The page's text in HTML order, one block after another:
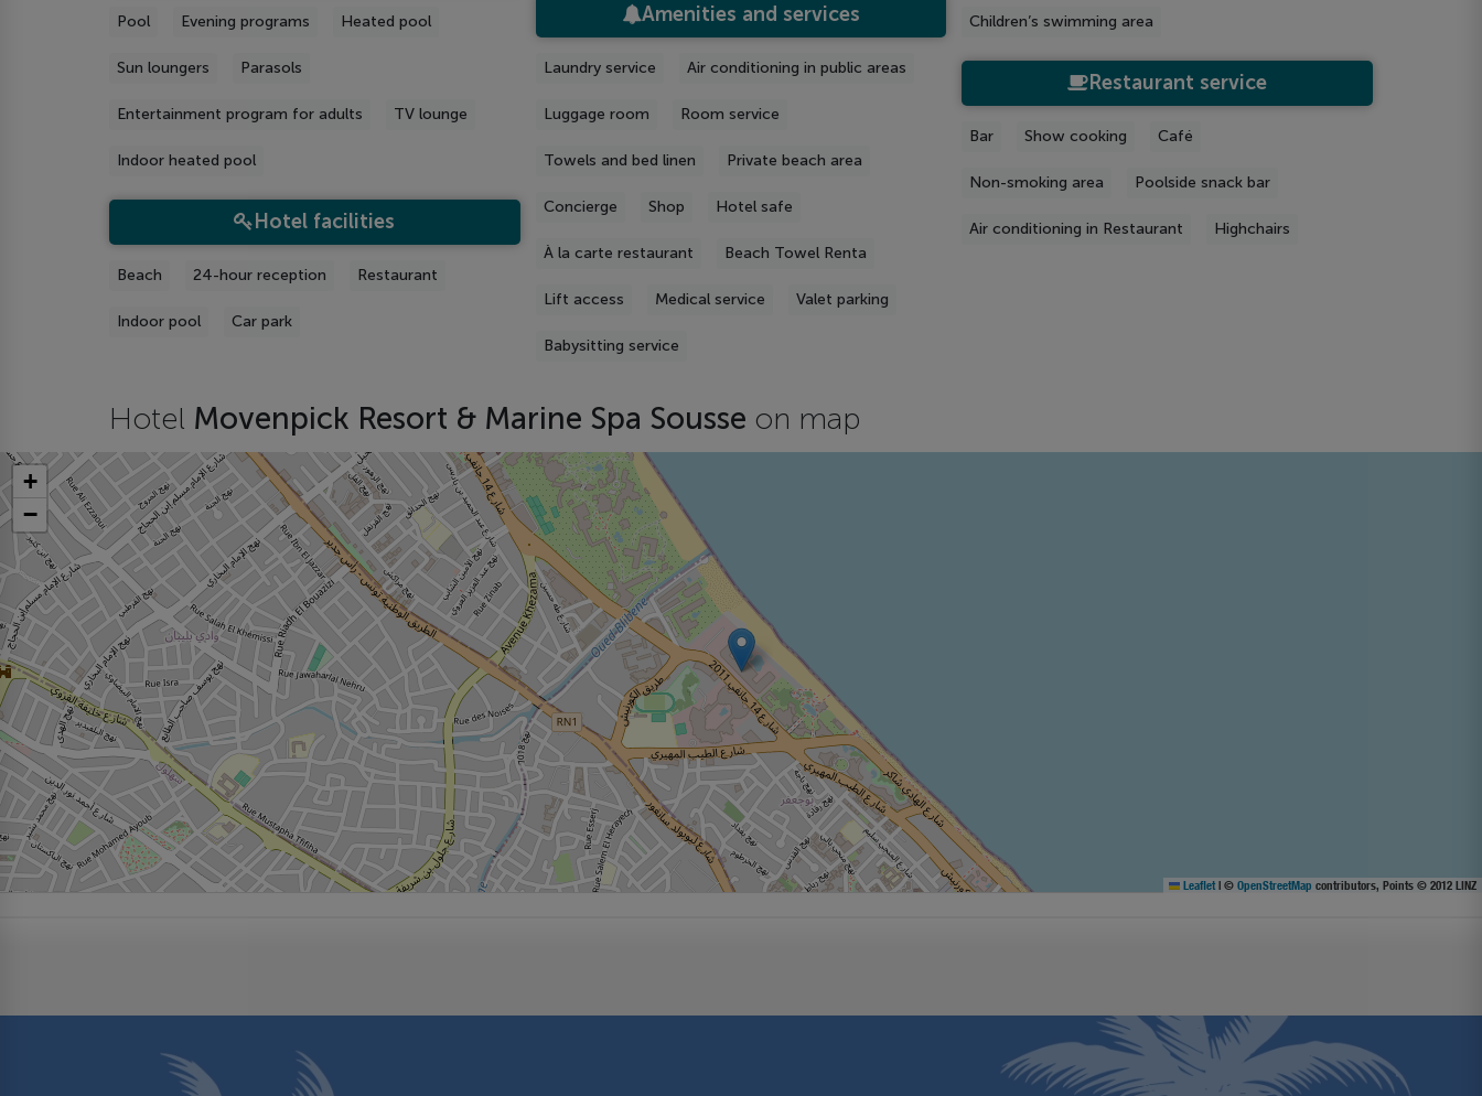
Рool Evening programs Heated pool
Sun loungers Parasols
Entertainment program for adults TV lounge
Indoor heated pool
Hotel facilities
Beach 24-hour reception Restaurant
Indoor pool Car park
Amenities and services
Laundry service Air conditioning in public areas
Luggage room Room service
Towels and bed linen Private beach area
Concierge Shop Hotel safe
À la carte restaurant Beach Towel Renta
Lift access Medical service Valet parking
Babysitting service
Children’s swimming area
Restaurant service
Bar Show cooking Café
Non-smoking area Poolside snack bar
Air conditioning in Restaurant Highchairs
Hotel Movenpick Resort & Marine Spa Sousse on map
+
−
Leaflet | © OpenStreetMap contributors, Points © 2012 LINZ